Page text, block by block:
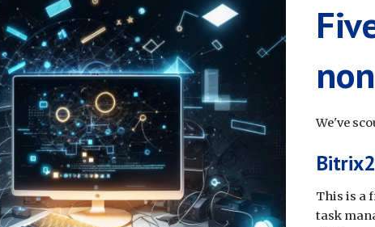
We've
This is a
task